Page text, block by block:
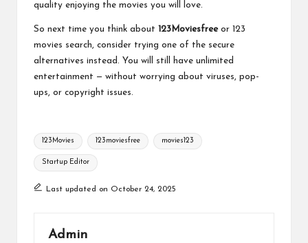
quality enjoying the movies you will love.
So next time you think about 123Moviesfreeor 123
movies search, consider trying one of the secure
alternatives instead. You will still have unlimited
entertainment — without worrying about viruses, pop-
ups, or copyright issues.
Tags:
123Movies 123moviesfree movies123
Startup Editor
Last updated on October 24, 2025
Admin